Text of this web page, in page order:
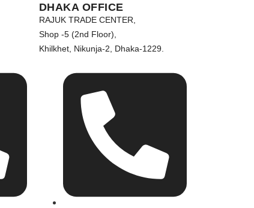
DHAKA OFFICE
RAJUK TRADE CENTER,
Shop -5 (2nd Floor),
Khilkhet, Nikunja-2, Dhaka-1229.